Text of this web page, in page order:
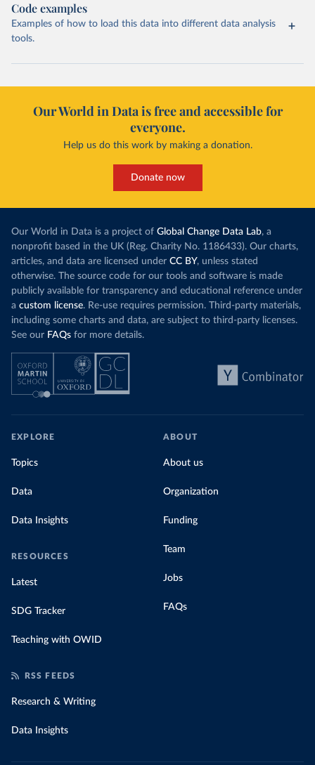
Code examples
Examples of how to load this data into different data analysis
tools.
Our World in Data is free and accessible for
everyone.
Help us do this work by making a donation.
Donate now
Our World in Data is a project of Global Change Data Lab, a
nonprofit based in the UK (Reg. Charity No. 1186433). Our charts,
articles, and data are licensed under CC BY, unless stated
otherwise. The source code for our tools and software is made
publicly available for transparency and educational reference under
a custom license. Re-use requires permission. Third-party materials,
including some charts and data, are subject to third-party licenses.
See our FAQs for more details.
EXPLORE
Topics
Data
Data Insights
RESOURCES
Latest
SDG Tracker
Teaching with OWID
ABOUT
About us
Organization
Funding
Team
Jobs
FAQs
RSS FEEDS
Research & Writing
Data Insights